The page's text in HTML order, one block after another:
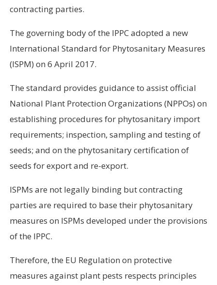
contracting parties.
The governing body of the IPPC adopted a new
International Standard for Phytosanitary Measures
(ISPM) on 6 April 2017.
The standard provides guidance to assist official
National Plant Protection Organizations (NPPOs) on
establishing procedures for phytosanitary import
requirements; inspection, sampling and testing of
seeds; and on the phytosanitary certification of
seeds for export and re-export.
ISPMs are not legally binding but contracting
parties are required to base their phytosanitary
measures on ISPMs developed under the provisions
of the IPPC.
Therefore, the EU Regulation on protective
measures against plant pests respects principles